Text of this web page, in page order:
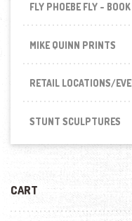
FLY PHOEBE FLY - BOOK
MIKE QUINN PRINTS
RETAIL LOCATIONS/
STUNT SCULPTURES
CART